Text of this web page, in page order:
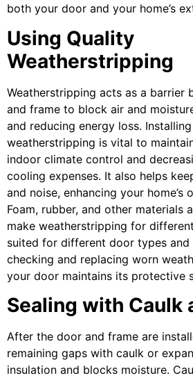
both your door and your home’s
Using Quality
Weatherstripping
Weatherstripping acts as a barrier
and frame to block air and
and reducing energy loss.
weatherstripping is vital to
indoor climate control and
cooling expenses. It also helps
and noise, enhancing your home’s
Foam, rubber, and other materials
make weatherstripping for
suited for different door types and
checking and replacing worn
your door maintains its protective
Sealing with Caulk
After the door and frame are
remaining gaps with caulk or
insulation and blocks moisture.